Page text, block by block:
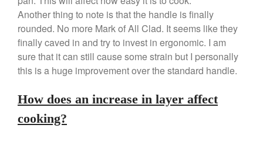
Best Folding Omelette Pan
Best Mini Griddle
Best Electric Potato Peeler
Electric vs Manual
Another thing to note is that the handle is finally
rounded. No more Mark of All Clad. It seems like they
finally caved in and try to invest in ergonomic. I am
sure that it can still cause some strain but I personally
this is a huge improvement over the standard handle.
How does an increase in layer affect
cooking?